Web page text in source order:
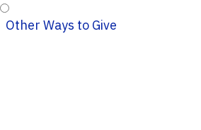
Other Ways to Give